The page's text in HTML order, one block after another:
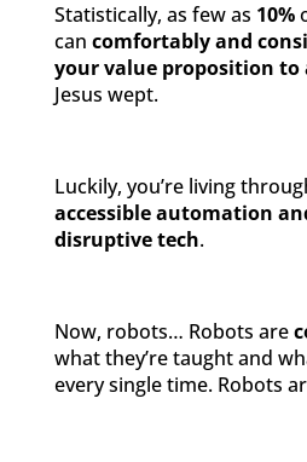
Statistically, as few as 10%
can comfortably and
your value proposition to
Jesus wept.
Luckily, you’re living
accessible automation
disruptive tech.
Now, robots… Robots are
what they’re taught and
every single time. Robots